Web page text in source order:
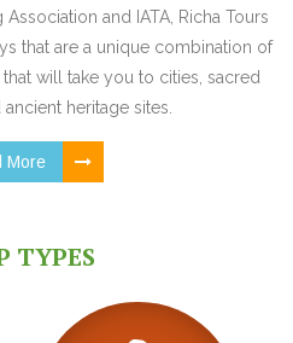
and IATA, Richa Tours
that are a unique combination of
will take you to cities, sacred
heritage sites.
More
TYPES